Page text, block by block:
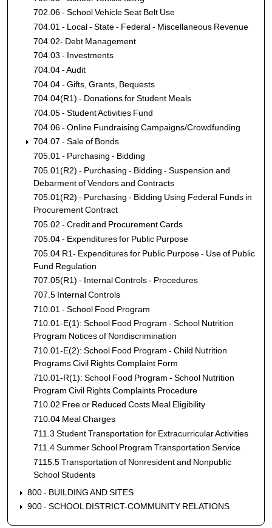
702.06 - School Vehicle Seat Belt Use
704.01 - Local - State - Federal - Miscellaneous Revenue
704.02- Debt Management
704.03 - Investments
704.04 - Audit
704.04 - Gifts, Grants, Bequests
704.04(R1) - Donations for Student Meals
704.05 - Student Activities Fund
704.06 - Online Fundraising Campaigns/Crowdfunding
704.07 - Sale of Bonds
705.01 - Purchasing - Bidding
705.01(R2) - Purchasing - Bidding - Suspension and
Debarment of Vendors and Contracts
705.01(R2) - Purchasing - Bidding Using Federal Funds in
Procurement Contract
705.02 - Credit and Procurement Cards
705.04 - Expenditures for Public Purpose
705.04 R1- Expenditures for Public Purpose - Use of Public
Fund Regulation
707.05(R1) - Internal Controls - Procedures
707.5 Internal Controls
710.01 - School Food Program
710.01-E(1): School Food Program - School Nutrition
Program Notices of Nondiscrimination
710.01-E(2): School Food Program - Child Nutrition
Programs Civil Rights Complaint Form
710.01-R(1): School Food Program - School Nutrition
Program Civil Rights Complaints Procedure
710.02 Free or Reduced Costs Meal Eligibility
710.04 Meal Charges
711.3 Student Transportation for Extracurricular Activities
711.4 Summer School Program Transportation Service
7115.5 Transportation of Nonresident and Nonpublic
School Students
800 - BUILDING AND SITES
900 - SCHOOL DISTRICT-COMMUNITY RELATIONS